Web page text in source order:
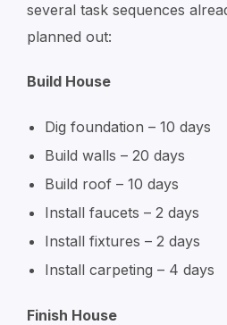
several task sequences
planned out:
Build House
Dig foundation – 10 days
Build walls – 20 days
Build roof – 10 days
Install faucets – 2 days
Install fixtures – 2 days
Install carpeting – 4 days
Finish House